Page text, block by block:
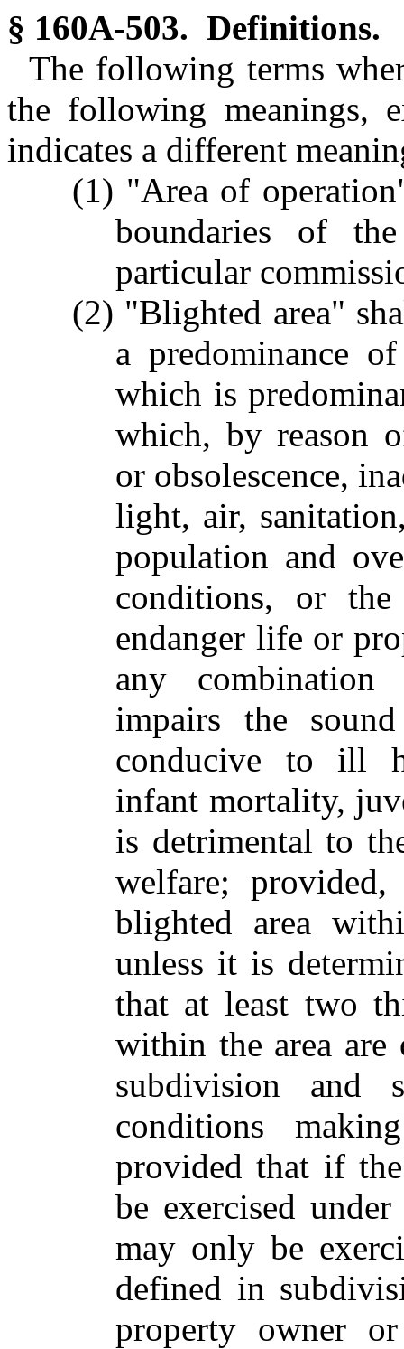
§ 160A-503. Definitions.
The following terms
the following meanings,
indicates a different
(1) "Area of
boundaries of
particular
(2) "Blighted area"
a predominance
which is
which, by reason
or obsolescence,
light, air,
population and
conditions, or
endanger life or
any
impairs the
conducive to ill
infant mortality,
is detrimental to
welfare;
blighted area
unless it is
that at least two
within the area are
subdivision and
conditions
provided that if
be exercised
may only be
defined in
property owner